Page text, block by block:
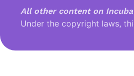
All other content on
Under the copyright laws,